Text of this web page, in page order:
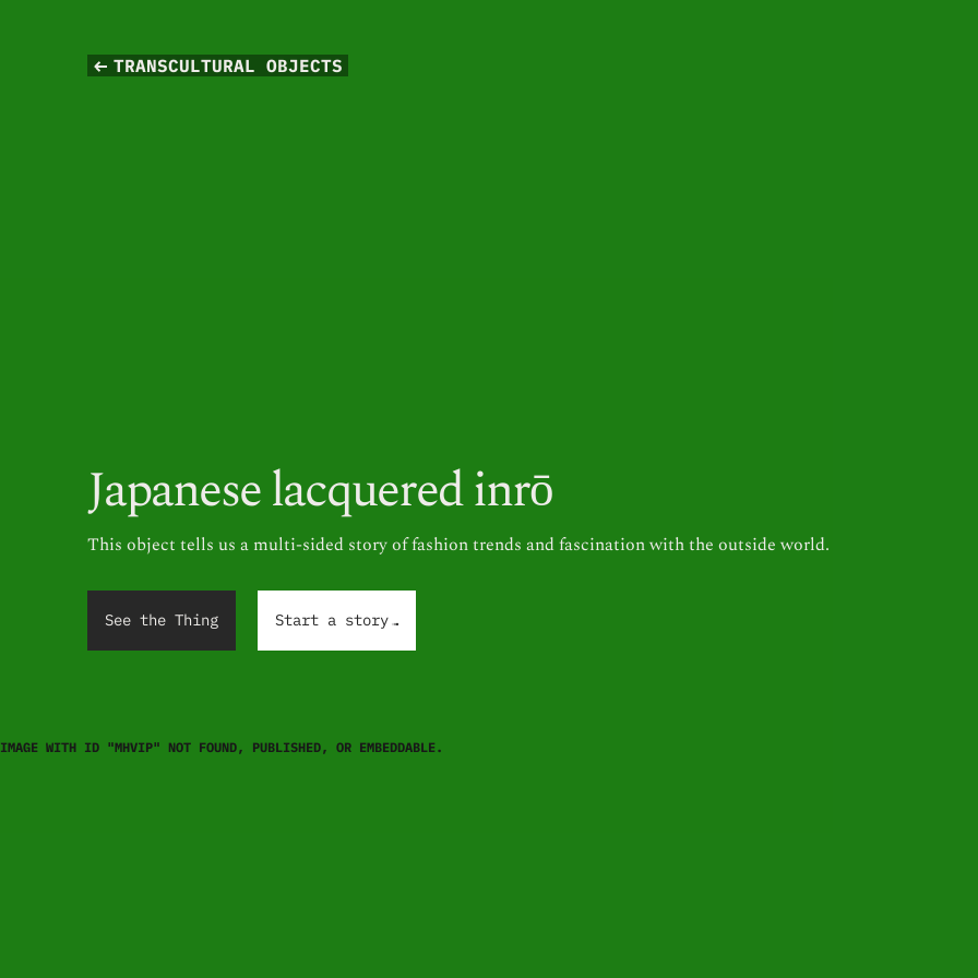
IMAGE WITH ID "MHVIP" NOT FOUND, PUBLISHED, OR EMBEDDABLE.
TRANSCULTURAL OBJECTS
Japanese lacquered inrō
This object tells us a multi-sided story of fashion trends and fascination with the outside world.
See the Thing Start a story...